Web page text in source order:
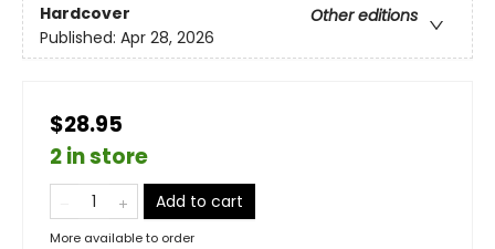
Hardcover
Other editions
Published: Apr 28, 2026
$28.95
2 in store
Add to cart
More available to order